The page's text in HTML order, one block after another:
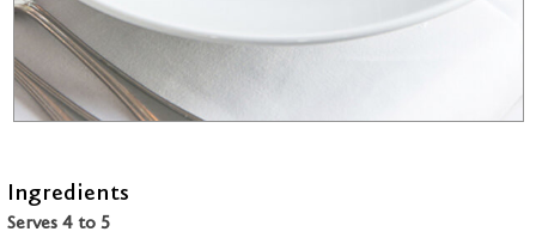
Ingredients
Serves 4 to 5